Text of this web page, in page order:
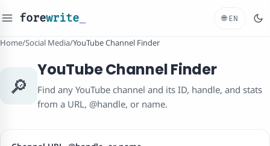
forewrite 🌐 EN
Home/Social Media/YouTube Channel Finder
🔎
YouTube Channel Finder
Find any YouTube channel and its ID, handle, and stats
from a URL, @handle, or name.